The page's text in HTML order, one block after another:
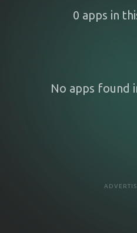
0 apps in
No apps found